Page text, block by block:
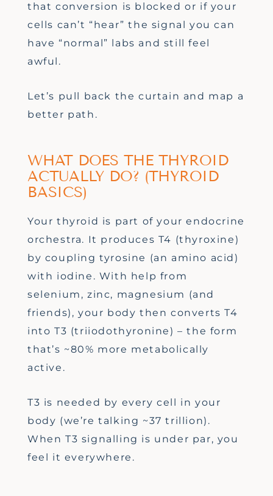
that conversion is blocked or if your
cells can’t “hear” the signal you can
have “normal” labs and still feel
awful.
Let’s pull back the curtain and map a
better path.
WHAT DOES THE THYROID
ACTUALLY DO? (THYROID
BASICS)
Your thyroid is part of your endocrine
orchestra. It produces T4 (thyroxine)
by coupling tyrosine (an amino acid)
with iodine. With help from
selenium, zinc, magnesium (and
friends), your body then converts T4
into T3 (triiodothyronine) – the form
that’s ~80% more metabolically
active.
T3 is needed by every cell in your
body (we’re talking ~37 trillion).
When T3 signalling is under par, you
feel it everywhere.